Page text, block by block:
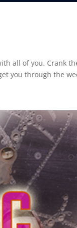
all of you. Crank
you through the